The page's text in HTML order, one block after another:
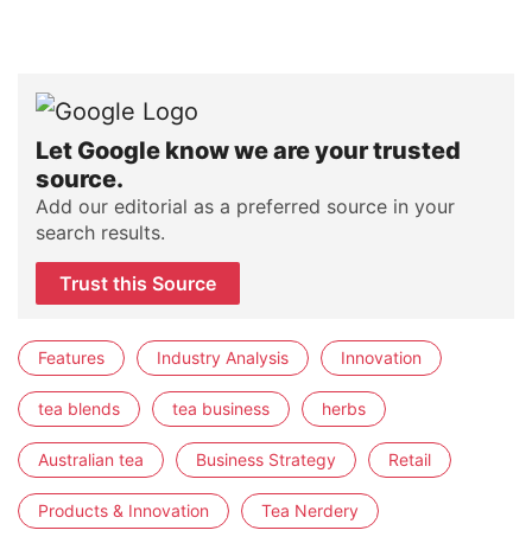
Let Google know we are your trusted
source.
Add our editorial as a preferred source in your
search results.
Trust this Source
Features Industry Analysis Innovation
tea blends tea business herbs
Australian tea Business Strategy Retail
Products & Innovation Tea Nerdery